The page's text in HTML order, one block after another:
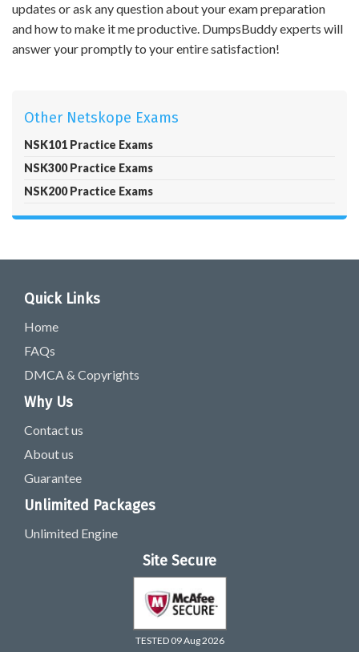
updates or ask any question about your exam preparation
and how to make it me productive. DumpsBuddy experts will
answer your promptly to your entire satisfaction!
Other Netskope Exams
NSK101 Practice Exams
NSK300 Practice Exams
NSK200 Practice Exams
Quick Links
Home
FAQs
DMCA & Copyrights
Why Us
Contact us
About us
Guarantee
Unlimited Packages
Unlimited Engine
Site Secure
TESTED 09 Aug 2026